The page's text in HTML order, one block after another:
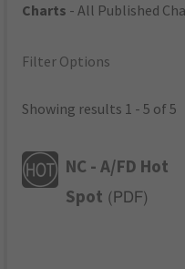
Charts - All Published
Filter Options
Showing results 1 - 5 of 5
NC - A/FD Hot
Spot ( PDF)